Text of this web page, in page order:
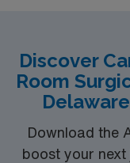
Discover
Room
Download the
boost your